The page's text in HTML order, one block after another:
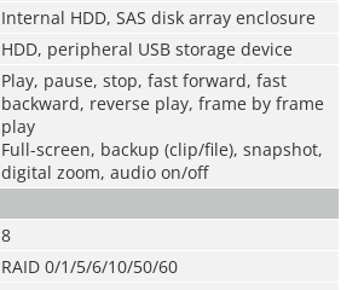
Internal HDD, SAS disk array enclosure
HDD, peripheral USB storage device
Play, pause, stop, fast forward, fast
backward, reverse play, frame by frame
play
Full-screen, backup (clip/file), snapshot,
digital zoom, audio on/off
8
RAID 0/1/5/6/10/50/60